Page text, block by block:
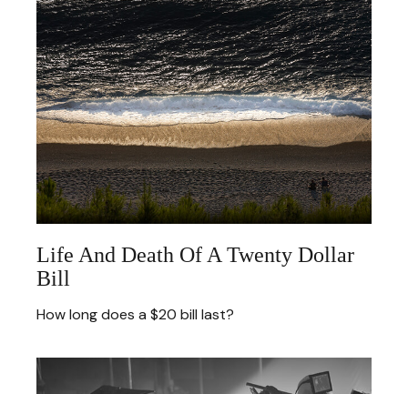
Life And Death Of A Twenty Dollar
Bill
How long does a $20 bill last?